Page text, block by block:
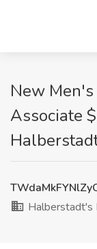
New
Associate
Halberstadt's